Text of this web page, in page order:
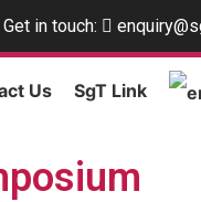
Get in touch:
Us SgT Link